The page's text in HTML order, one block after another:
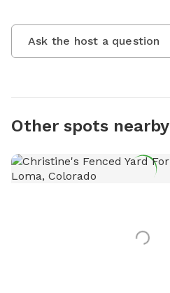
Ask the host a question
Other spots nearby